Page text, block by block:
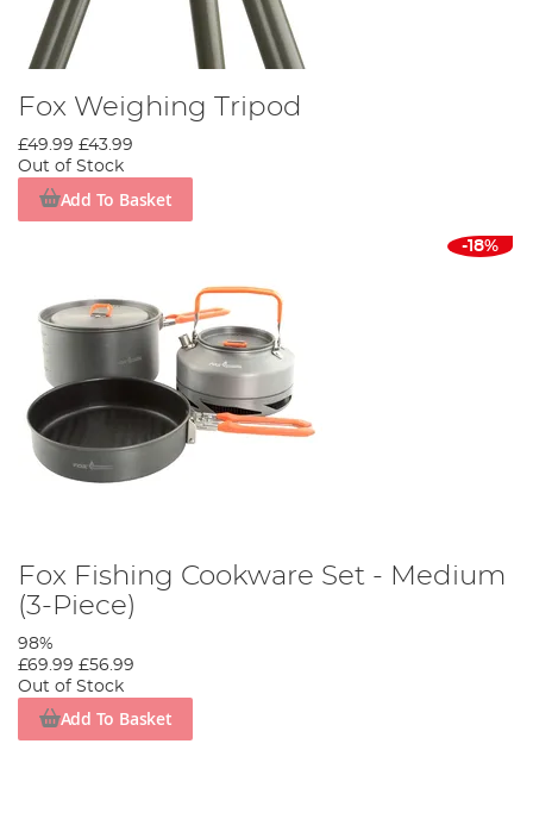
Fox Weighing Tripod
£49.99 £43.99
Out of Stock
Add To Basket
-18%
Fox Fishing Cookware Set - Medium
(3-Piece)
98%
£69.99 £56.99
Out of Stock
Add To Basket